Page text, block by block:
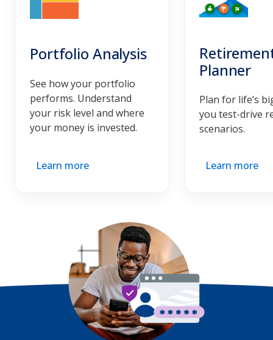
Portfolio Analysis
See how your portfolio
performs. Understand
your risk level and where
your money is invested.
Learn more
Planner
Plan for life’s
you test-drive
scenarios.
Learn more